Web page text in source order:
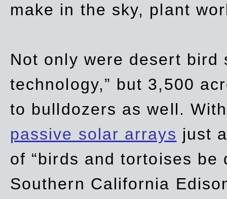
make in the sky, plant
Not only were desert bird
technology,” but 3,500
to bulldozers as well.
passive solar arrays just
of “birds and tortoises be
Southern California